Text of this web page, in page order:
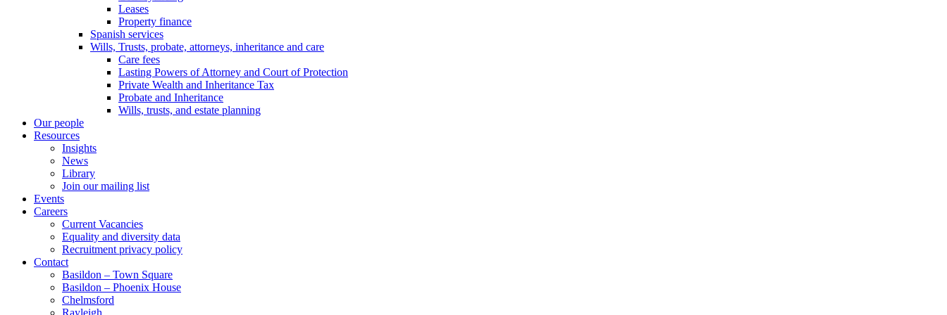
Leases
Property finance
Spanish services
Wills, Trusts, probate, attorneys, inheritance and care
Care fees
Lasting Powers of Attorney and Court of Protection
Private Wealth and Inheritance Tax
Probate and Inheritance
Wills, trusts, and estate planning
Our people
Resources
Insights
News
Library
Join our mailing list
Events
Careers
Current Vacancies
Equality and diversity data
Recruitment privacy policy
Contact
Basildon – Town Square
Basildon – Phoenix House
Chelmsford
Rayleigh